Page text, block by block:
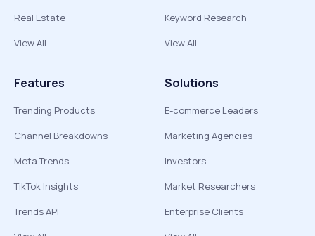
Real Estate
View All
Keyword Research
View All
Features
Trending Products
Channel Breakdowns
Meta Trends
TikTok Insights
Trends API
Solutions
E-commerce Leaders
Marketing Agencies
Investors
Market Researchers
Enterprise Clients